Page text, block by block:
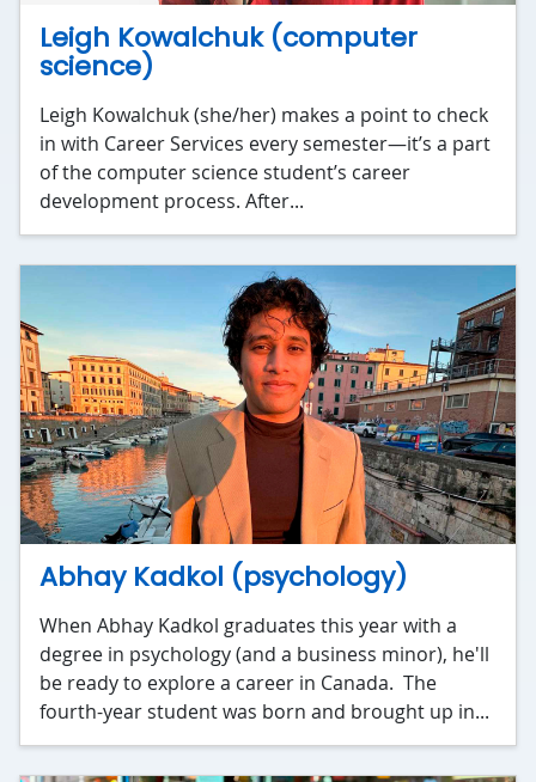
Leigh Kowalchuk (computer
science)
Leigh Kowalchuk (she/her) makes a point to check
in with Career Services every semester—it’s a part
of the computer science student’s career
development process. After...
Abhay Kadkol (psychology)
When Abhay Kadkol graduates this year with a
degree in psychology (and a business minor), he'll
be ready to explore a career in Canada. The
fourth-year student was born and brought up in...